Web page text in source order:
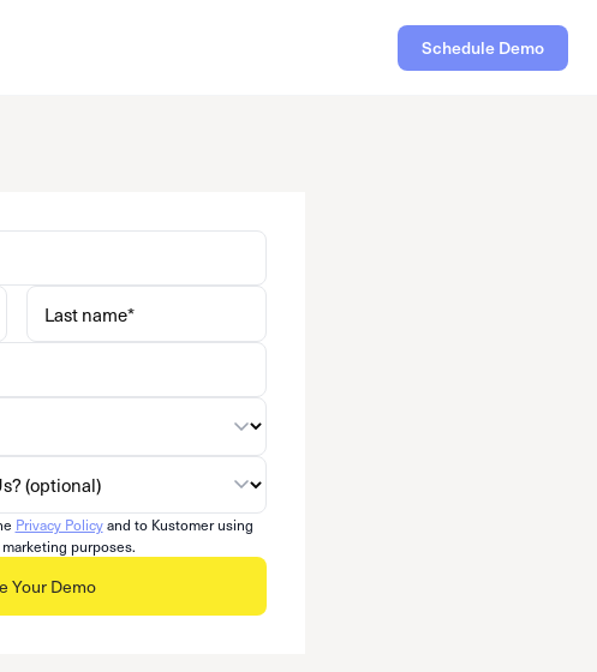
Schedule Demo
Privacy Policyand to Kustomer using
purposes.
Your Demo